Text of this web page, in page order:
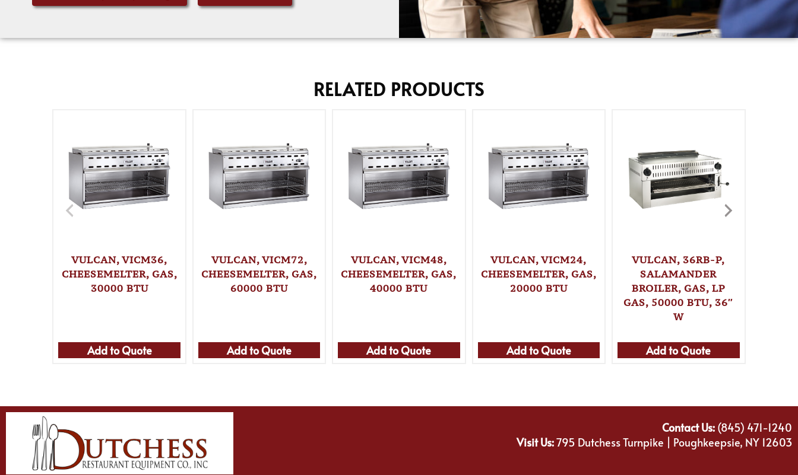
RELATED PRODUCTS
VULCAN, VICM36,
CHEESEMELTER, GAS,
30000 BTU
Add to Quote
VULCAN, VICM72,
CHEESEMELTER, GAS,
60000 BTU
Add to Quote
VULCAN, VICM48,
CHEESEMELTER, GAS,
40000 BTU
Add to Quote
VULCAN, VICM24,
CHEESEMELTER, GAS,
20000 BTU
Add to Quote
VULCAN, 36RB-P,
SALAMANDER
BROILER, GAS, LP
GAS, 50000 BTU, 36″
W
Add to Quote
Contact Us:(845) 471-1240
Visit Us:795 Dutchess Turnpike | Poughkeepsie, NY 12603